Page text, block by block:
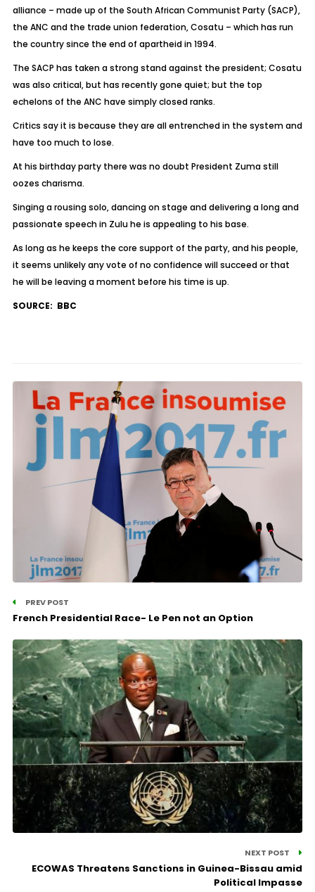
alliance – made up of the South African Communist Party (SACP),
the ANC and the trade union federation, Cosatu – which has run
the country since the end of apartheid in 1994.
The SACP has taken a strong stand against the president; Cosatu
was also critical, but has recently gone quiet; but the top
echelons of the ANC have simply closed ranks.
Critics say it is because they are all entrenched in the system and
have too much to lose.
At his birthday party there was no doubt President Zuma still
oozes charisma.
Singing a rousing solo, dancing on stage and delivering a long and
passionate speech in Zulu he is appealing to his base.
As long as he keeps the core support of the party, and his people,
it seems unlikely any vote of no confidence will succeed or that
he will be leaving a moment before his time is up.
SOURCE: BBC
PREV POST
French Presidential Race- Le Pen not an Option
NEXT POST
ECOWAS Threatens Sanctions in Guinea-Bissau amid
Political Impasse